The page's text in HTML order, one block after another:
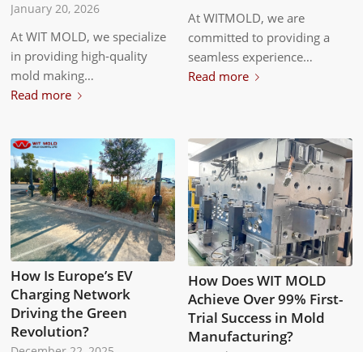
January 20, 2026
At WIT MOLD, we specialize
in providing high-quality
mold making…
Read more
At WITMOLD, we are
committed to providing a
seamless experience…
Read more
How Is Europe’s EV
Charging Network
Driving the Green
Revolution?
How Does WIT MOLD
Achieve Over 99% First-
Trial Success in Mold
Manufacturing?